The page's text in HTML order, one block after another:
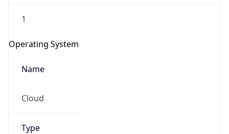
1
Operating System
Name
Cloud
Type
go